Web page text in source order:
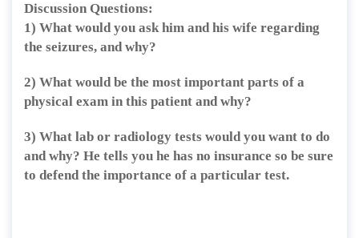
Discussion Questions:
1) What would you ask him and his wife regarding
the seizures, and why?
2) What would be the most important parts of a
physical exam in this patient and why?
3) What lab or radiology tests would you want to do
and why? He tells you he has no insurance so be sure
to defend the importance of a particular test.